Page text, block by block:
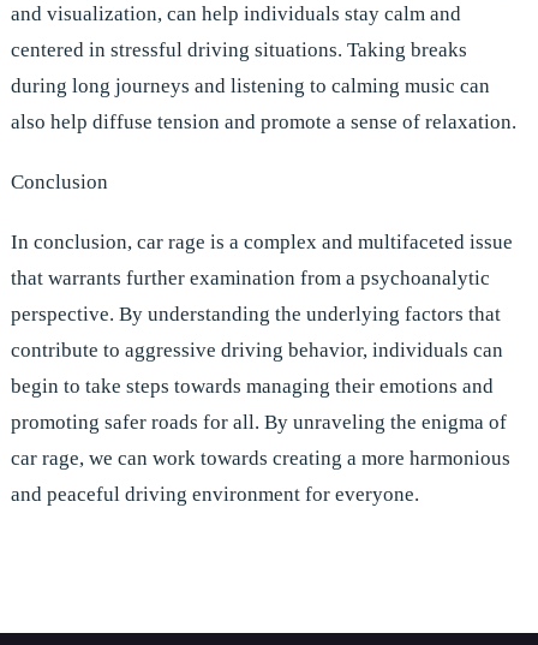
and visualization, can help individuals stay calm and
centered in stressful driving situations. Taking breaks
during long journeys and listening to calming music can
also help diffuse tension and promote a sense of relaxation.
Conclusion
In conclusion, car rage is a complex and multifaceted issue
that warrants further examination from a psychoanalytic
perspective. By understanding the underlying factors that
contribute to aggressive driving behavior, individuals can
begin to take steps towards managing their emotions and
promoting safer roads for all. By unraveling the enigma of
car rage, we can work towards creating a more harmonious
and peaceful driving environment for everyone.